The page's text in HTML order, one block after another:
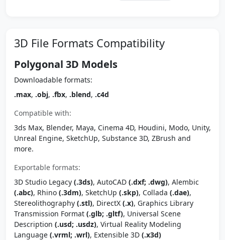
3D File Formats Compatibility
Polygonal 3D Models
Downloadable formats:
.max, .obj, .fbx, .blend, .c4d
Compatible with:
3ds Max, Blender, Maya, Cinema 4D, Houdini, Modo, Unity,
Unreal Engine, SketchUp, Substance 3D, ZBrush and
more.
Exportable formats:
3D Studio Legacy (.3ds), AutoCAD (.dxf; .dwg), Alembic
(.abc), Rhino (.3dm), SketchUp (.skp), Collada (.dae),
Stereolithography (.stl), DirectX (.x), Graphics Library
Transmission Format (.glb; .gltf), Universal Scene
Description (.usd; .usdz), Virtual Reality Modeling
Language (.vrml; .wrl), Extensible 3D (.x3d)